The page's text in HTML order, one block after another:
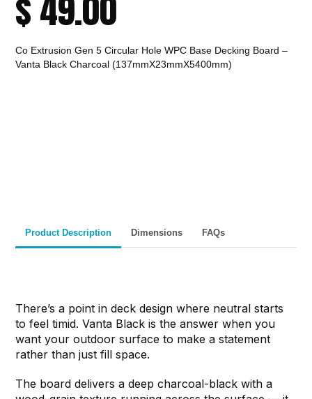
Co Extrusion Gen 5 Circular Hole WPC Base Decking Board –
Vanta Black Charcoal (137mmX23mmX5400mm)
Product Description Dimensions FAQs
There’s a point in deck design where neutral starts
to feel timid. Vanta Black is the answer when you
want your outdoor surface to make a statement
rather than just fill space.
The board delivers a deep charcoal-black with a